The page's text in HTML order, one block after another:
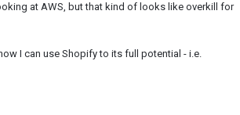
at AWS, but that kind of looks like overkill for
I can use Shopify to its full potential - i.e.